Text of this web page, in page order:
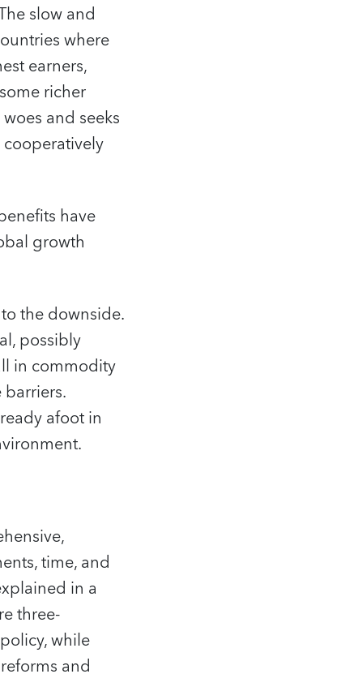
slow and
where
earners,
richer
and seeks
have
growth
the downside.
possibly
in commodity
afoot in
time, and
in a
three-
while
and